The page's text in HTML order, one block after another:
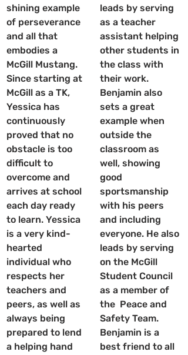
shining example
of perseverance
and all that
embodies a
McGill Mustang.
Since starting at
McGill as a TK,
Yessica has
continuously
proved that no
obstacle is too
difficult to
overcome and
arrives at school
each day ready
to learn. Yessica
is a very kind-
hearted
individual who
respects her
teachers and
peers, as well as
always being
prepared to lend
a helping hand
leads by serving
as a teacher
assistant helping
other students in
the class with
their work.
Benjamin also
sets a great
example when
outside the
classroom as
well, showing
good
sportsmanship
with his peers
and including
everyone. He also
leads by serving
on the McGill
Student Council
as a member of
the  Peace and
Safety Team.
Benjamin is a
best friend to all